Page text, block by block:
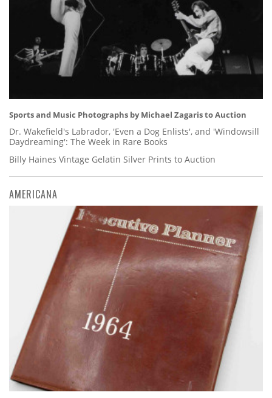
Sports and Music Photographs by Michael Zagaris to Auction
Dr. Wakefield's Labrador, 'Even a Dog Enlists', and 'Windowsill
Daydreaming': The Week in Rare Books
Billy Haines Vintage Gelatin Silver Prints to Auction
AMERICANA